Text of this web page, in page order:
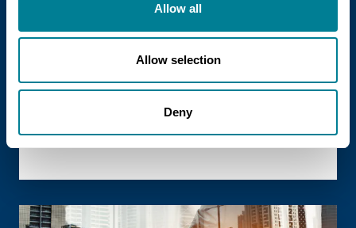
Allow all
Allow selection
Deny
NEC Contracts and Project 13 publish
new guidance on NEC for Enterprise
NEC Contracts and Project 13 have jointly
published new guidance on the use of
the NEC4 suite within Enterprise models.
Read more